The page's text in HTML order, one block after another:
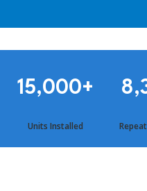
15,000+
Units Installed